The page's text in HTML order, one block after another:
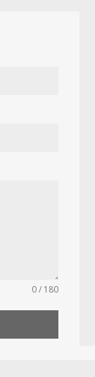
0 / 180